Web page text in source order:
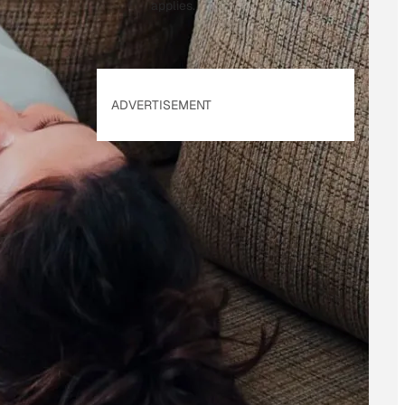
applies.
ADVERTISEMENT